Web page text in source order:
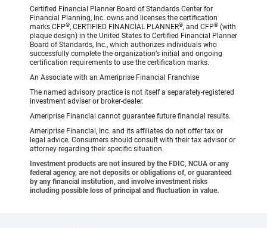
Certified Financial Planner Board of Standards Center for
Financial Planning, Inc. owns and licenses the certification
marks CFP®, CERTIFIED FINANCIAL PLANNER®, and CFP® (with
plaque design) in the United States to Certified Financial Planner
Board of Standards, Inc., which authorizes individuals who
successfully complete the organization’s initial and ongoing
certification requirements to use the certification marks.
An Associate with an Ameriprise Financial Franchise
The named advisory practice is not itself a separately-registered
investment adviser or broker-dealer.
Ameriprise Financial cannot guarantee future financial results.
Ameriprise Financial, Inc. and its affiliates do not offer tax or
legal advice. Consumers should consult with their tax advisor or
attorney regarding their specific situation.
Investment products are not insured by the FDIC, NCUA or any
federal agency, are not deposits or obligations of, or guaranteed
by any financial institution, and involve investment risks
including possible loss of principal and fluctuation in value.